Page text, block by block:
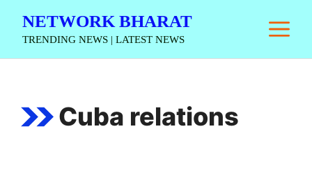
NETWORK BHARAT
TRENDING NEWS | LATEST NEWS
Cuba relations